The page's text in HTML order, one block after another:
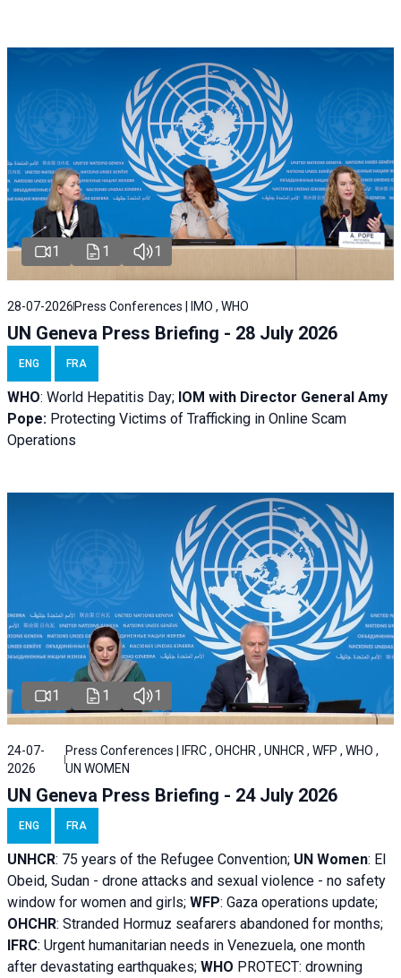
1 1 1
28-07-2026Press Conferences | IMO , WHO
UN Geneva Press Briefing - 28 July 2026
ENG FRA
WHO: World Hepatitis Day; IOM with Director General Amy
Pope: Protecting Victims of Trafficking in Online Scam
Operations
1 1 1
24-07-
2026
Press Conferences | IFRC , OHCHR , UNHCR , WFP , WHO ,
UN WOMEN
UN Geneva Press Briefing - 24 July 2026
ENG FRA
UNHCR: 75 years of the Refugee Convention; UN Women: El
Obeid, Sudan - drone attacks and sexual violence - no safety
window for women and girls; WFP: Gaza operations update;
OHCHR: Stranded Hormuz seafarers abandoned for months;
IFRC: Urgent humanitarian needs in Venezuela, one month
after devastating earthquakes; WHO PROTECT: drowning